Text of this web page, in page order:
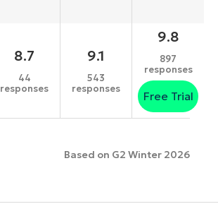
8.7
44
responses
9.1
543
responses
9.8
897
responses
Free Trial
Based on G2 Winter 2026